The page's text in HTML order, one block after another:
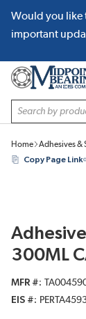
SKIP TO MAIN
Would you like
important
Site Search
Home Adhesives &
Copy Page Link
300ML
MFR #
EIS #